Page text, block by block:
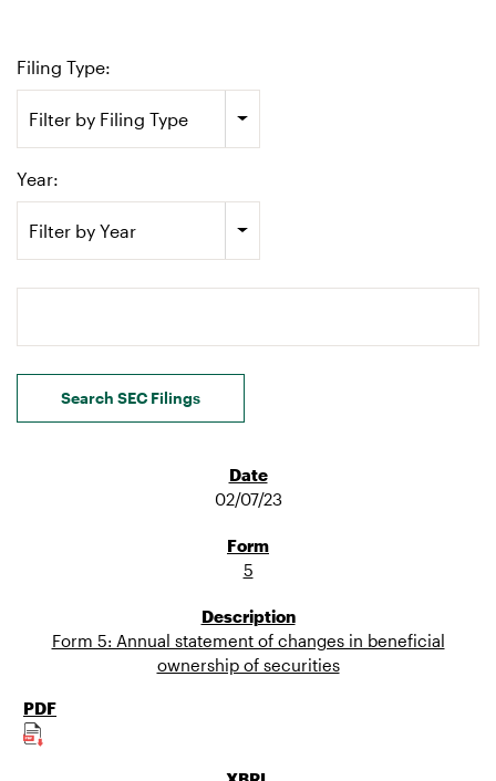
Filing Type:
Filter by Filing Type
Year:
Filter by Year
Search terms
Search SEC Filings
02/07/23
5
Form 5: Annual statement of changes in beneficial
ownership of securities